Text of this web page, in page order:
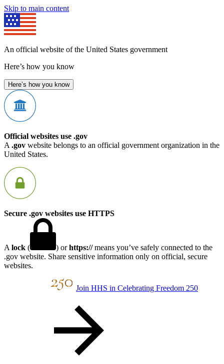
Skip to main content
An official website of the United States government
Here’s how you know
Here’s how you know
Official websites use .gov
A .gov website belongs to an official government organization in the
United States.
Secure .gov websites use HTTPS
A lock ( ) orhttps://means you’ve safely connected to the
.gov website. Share sensitive information only on official, secure
websites.
Join HHS in Celebrating Freedom 250